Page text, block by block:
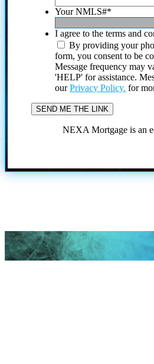
Your NMLS#*
I agree to the terms and
By providing your
form, you consent to be
Message frequency may
'HELP' for assistance.
ourPrivacy Policy. for
NEXA Mortgage is an